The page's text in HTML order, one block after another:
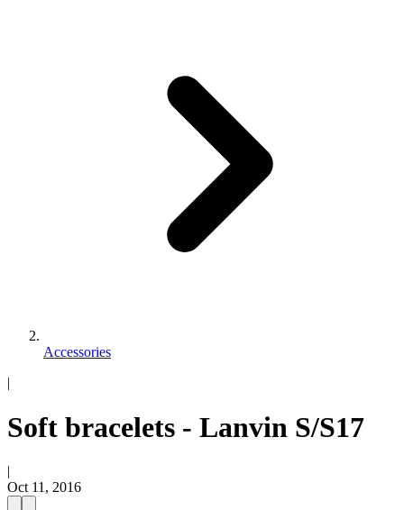
Accessories
|
Soft bracelets - Lanvin S/S17
|
Oct 11, 2016